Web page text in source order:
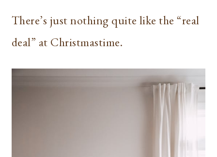
There’s just nothing quite like the “real
deal” at Christmastime.